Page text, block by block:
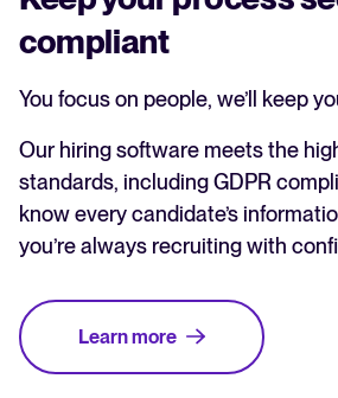
compliant
You focus on people, we’ll keep
Our hiring software meets the
standards, including GDPR
know every candidate’s
you’re always recruiting with
Learn more